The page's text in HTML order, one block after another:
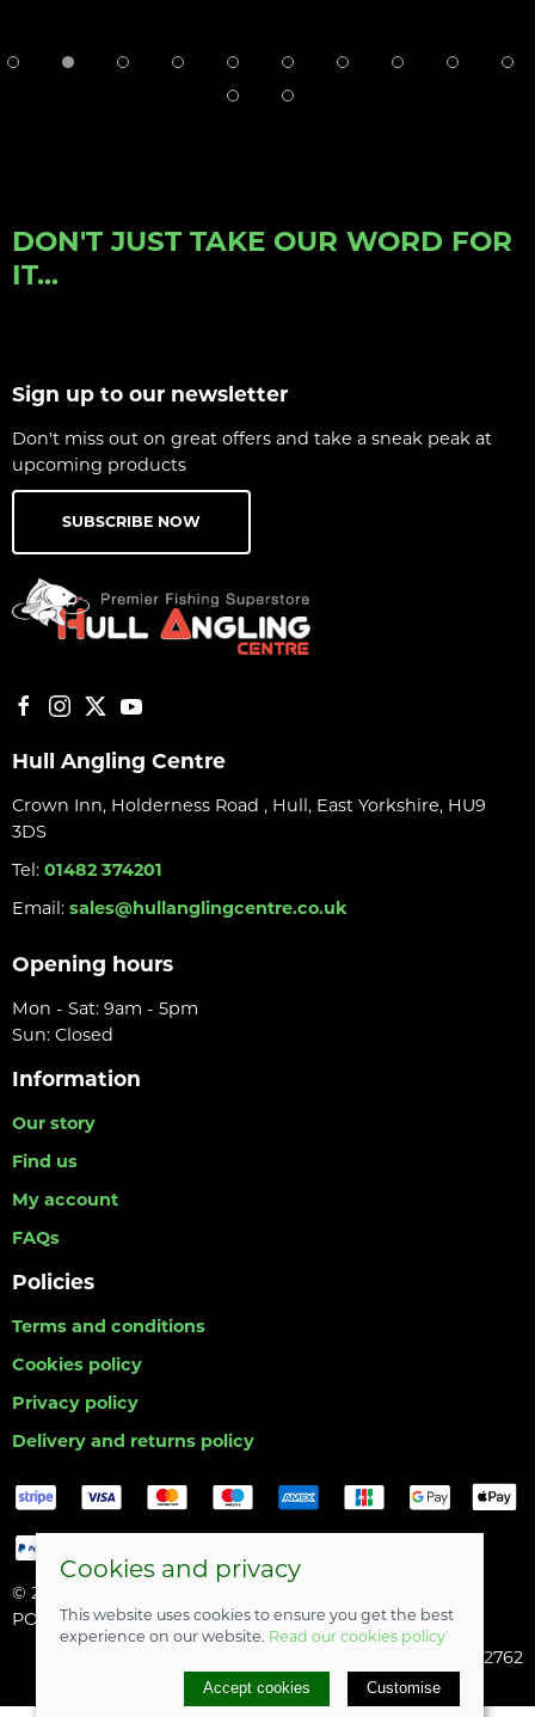
DON'T JUST TAKE OUR WORD FOR
IT...
Sign up to our newsletter
Don't miss out on great offers and take a sneak peak at
upcoming products
SUBSCRIBE NOW
Hull Angling Centre
Crown Inn, Holderness Road , Hull, East Yorkshire, HU9
3DS
Tel: 01482 374201
Email: sales@hullanglingcentre.co.uk
Opening hours
Mon - Sat: 9am - 5pm
Sun: Closed
Information
Our story
Find us
My account
FAQs
Policies
Terms and conditions
Cookies policy
Privacy policy
Delivery and returns policy
© 2026 Hull Angling Centre |
POS and eCommerce bySaledock
Company registered in England & Wales: 06742762
Cookies and privacy
This website uses cookies to ensure you get the best
experience on our website. Read our cookies policy
Accept cookies Customise